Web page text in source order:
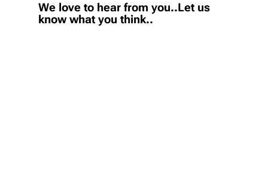
We love to hear from you..Let us
know what you think..